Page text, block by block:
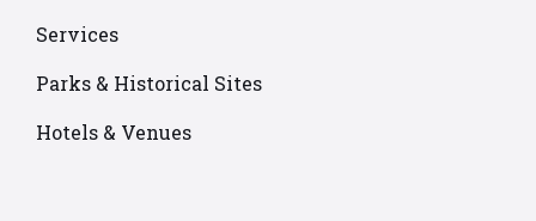
Services
Parks & Historical Sites
Hotels & Venues